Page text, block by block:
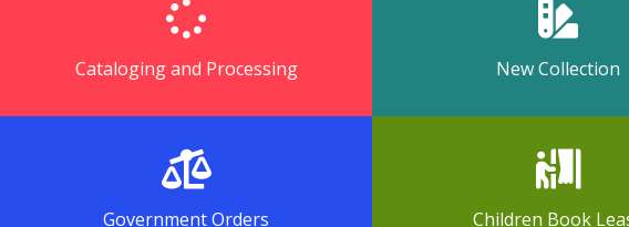
Cataloging and Processing New Collection
Government Orders Children Book